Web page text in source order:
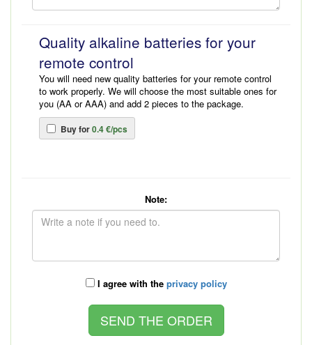
Quality alkaline batteries for your
remote control
You will need new quality batteries for your remote control
to work properly. We will choose the most suitable ones for
you (AA or AAA) and add 2 pieces to the package.
Buy for0.4 €/pcs
Note:
I agree with the privacy policy